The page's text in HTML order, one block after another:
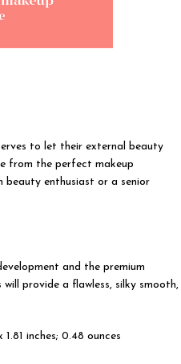
to let their external beauty
from the perfect makeup
beauty enthusiast or a senior
and the premium
provide a flawless, silky smooth,
3.46 x 2.48 x 1.81 inches; 0.48 ounces